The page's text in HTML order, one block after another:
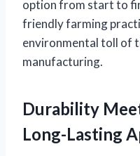
option from start to
friendly farming
environmental toll of
manufacturing.
Durability
Long-Lasting